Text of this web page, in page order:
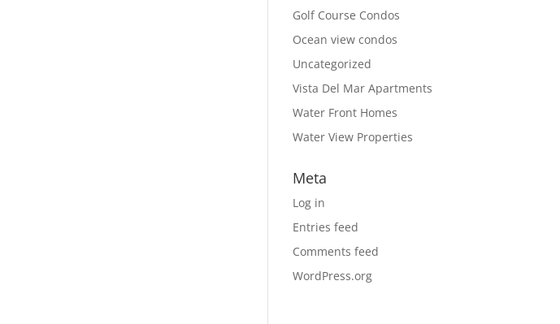
Golf Course Condos
Ocean view condos
Uncategorized
Vista Del Mar Apartments
Water Front Homes
Water View Properties
Meta
Log in
Entries feed
Comments feed
WordPress.org